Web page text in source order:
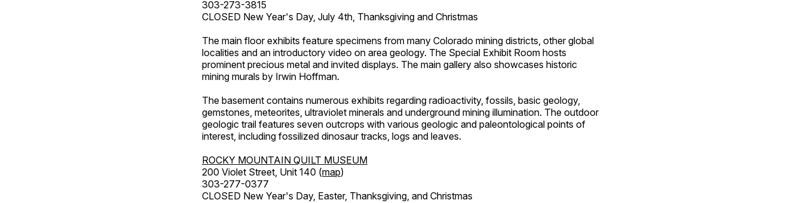
303-273-3815
CLOSED New Year's Day, July 4th, Thanksgiving and Christmas
The main floor exhibits feature specimens from many Colorado mining districts, other global
localities and an introductory video on area geology. The Special Exhibit Room hosts
prominent precious metal and invited displays. The main gallery also showcases historic
mining murals by Irwin Hoffman.
The basement contains numerous exhibits regarding radioactivity, fossils, basic geology,
gemstones, meteorites, ultraviolet minerals and underground mining illumination. The outdoor
geologic trail features seven outcrops with various geologic and paleontological points of
interest, including fossilized dinosaur tracks, logs and leaves.
ROCKY MOUNTAIN QUILT MUSEUM
200 Violet Street, Unit 140 (map)
303-277-0377
CLOSED New Year's Day, Easter, Thanksgiving, and Christmas